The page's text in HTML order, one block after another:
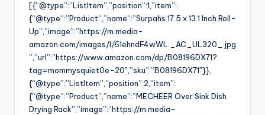
[{“@type”:”ListItem”,”position”:1,”item”:
{“@type”:”Product”,”name”:”Surpahs 17.5 x 13.1 Inch Roll-
Up”,”image”:”https://m.media-
amazon.com/images/I/61ehndF4wWL._AC_UL320_.jpg
”,”url”:”https://www.amazon.com/dp/B08196DX71?
tag=mommysquiet0e-20″,”sku”:”B08196DX71″}},
{“@type”:”ListItem”,”position”:2,”item”:
{“@type”:”Product”,”name”:”MECHEER Over Sink Dish
Drying Rack”,”image”:”https://m.media-